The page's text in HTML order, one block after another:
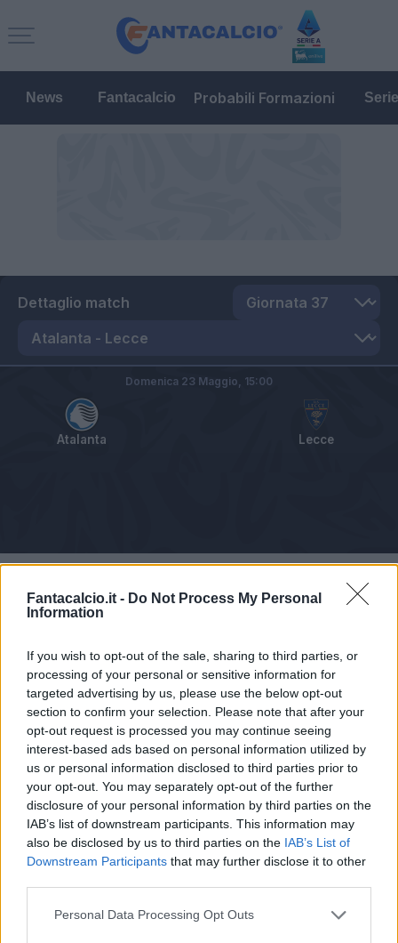
Fantacalcio.it - Do Not Process My Personal
Information
If you wish to opt-out of the sale, sharing to third parties, or
processing of your personal or sensitive information for
targeted advertising by us, please use the below opt-out
section to confirm your selection. Please note that after your
opt-out request is processed you may continue seeing
interest-based ads based on personal information utilized by
us or personal information disclosed to third parties prior to
your opt-out. You may separately opt-out of the further
disclosure of your personal information by third parties on the
IAB’s list of downstream participants. This information may
also be disclosed by us to third parties on the IAB’s List of
Downstream Participants that may further disclose it to other
Personal Data Processing Opt Outs
News Fantacalcio Probabili Formazioni
Dettaglio match
Atalanta Lecce
Domenica 23 Maggio, 15:00
Pagelle
Articolo non ancora disponibile.